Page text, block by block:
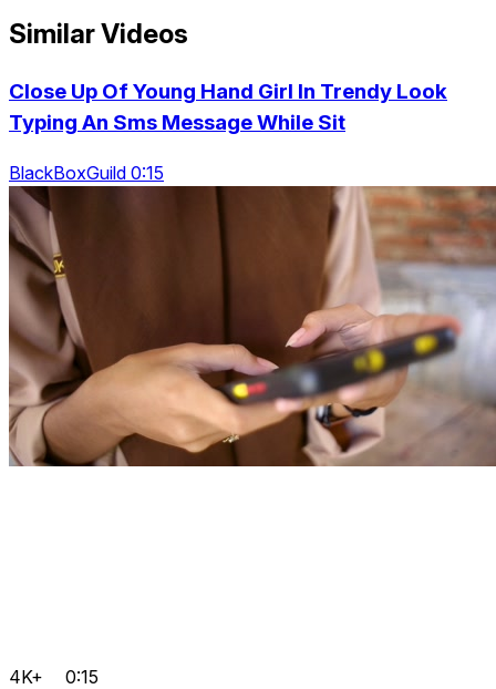
Similar Videos
Close Up Of Young Hand Girl In Trendy Look
Typing An Sms Message While Sit
BlackBoxGuild 0:15
4K+ 0:15